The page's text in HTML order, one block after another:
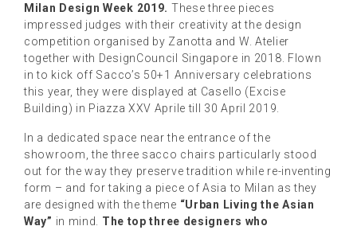
Milan Design Week 2019. These three pieces
impressed judges with their creativity at the design
competition organised by Zanotta and W. Atelier
together with DesignCouncil Singapore in 2018. Flown
in to kick off Sacco’s 50+1 Anniversary celebrations
this year, they were displayed at Casello (Excise
Building) in Piazza XXV Aprile till 30 April 2019.
In a dedicated space near the entrance of the
showroom, the three sacco chairs particularly stood
out for the way they preserve tradition while re-inventing
form – and for taking a piece of Asia to Milan as they
are designed with the theme “Urban Living the Asian
Way” in mind. The top three designers who